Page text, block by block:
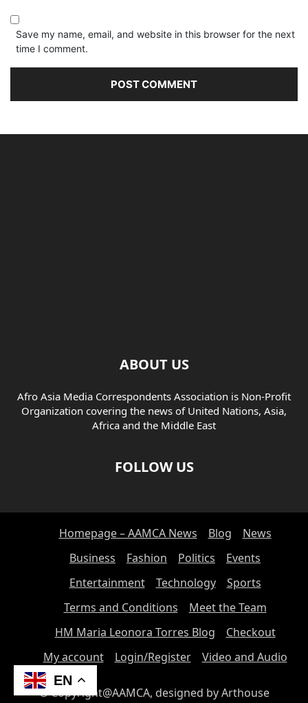
Save my name, email, and website in this browser for the next
time I comment.
ABOUT US
Afro Asia Media Correspondents Association is Non-Profit
Organization covering the news of United Nations, Asia,
Africa and the Middle East
FOLLOW US
Homepage – AAMCA News Blog
News
Business
Fashion Politics
Events
Entertainment
Technology
Sports
Terms and Conditions
Meet the Team
HM Maria Leonora Torres Blog
Checkout
My account
Login/Register Video and Audio
© Copyright@AAMCA, designed by Arthouse
EN